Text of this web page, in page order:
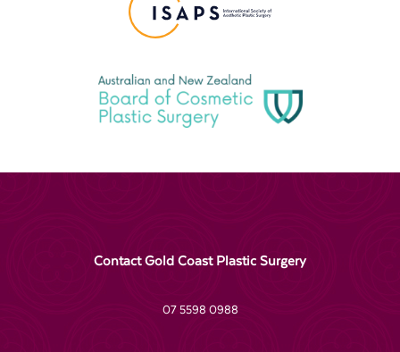
Contact Gold Coast Plastic Surgery
07 5598 0988